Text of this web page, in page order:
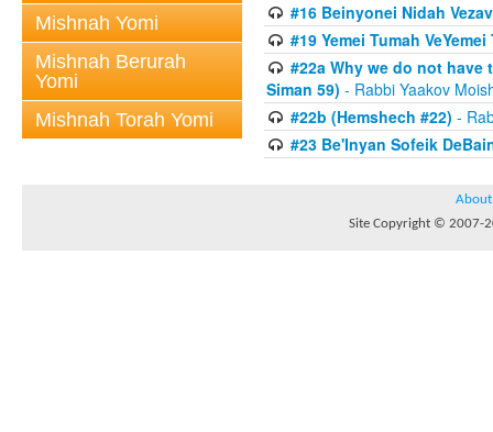
Mishnah Yomi
Mishnah Berurah
Yomi
Mishnah Torah Yomi
#16 Beinyonei Nidah
#19 Yemei Tumah
#22a Why we do not have
Siman 59) - Rabbi Yaakov
#22b (Hemshech #22) -
#23 Be'Inyan Sofeik
About
Site Copyright © 2007-